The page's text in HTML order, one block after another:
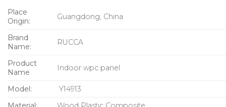
Place
Origin:
Guangdong, China
Brand
Name:
RUCCA
Product
Name
Indoor wpc panel
Model:
Y14913